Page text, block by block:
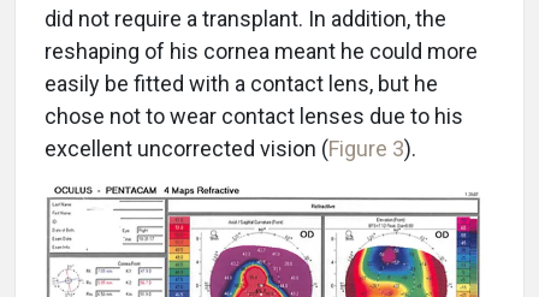
did not require a transplant. In addition, the
reshaping of his cornea meant he could more
easily be fitted with a contact lens, but he
chose not to wear contact lenses due to his
excellent uncorrected vision (Figure 3).